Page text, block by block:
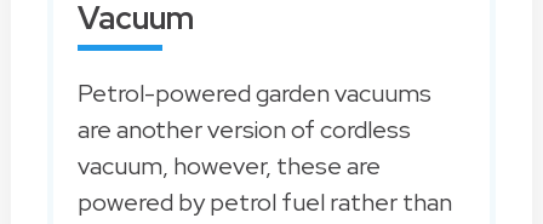
Vacuum
Petrol-powered garden vacuums
are another version of cordless
vacuum, however, these are
powered by petrol fuel rather than